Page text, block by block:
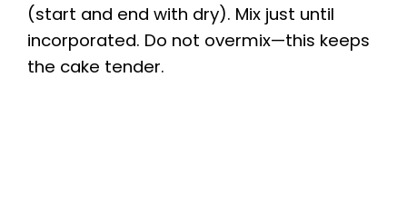
(start and end with dry). Mix just until
incorporated. Do not overmix—this keeps
the cake tender.